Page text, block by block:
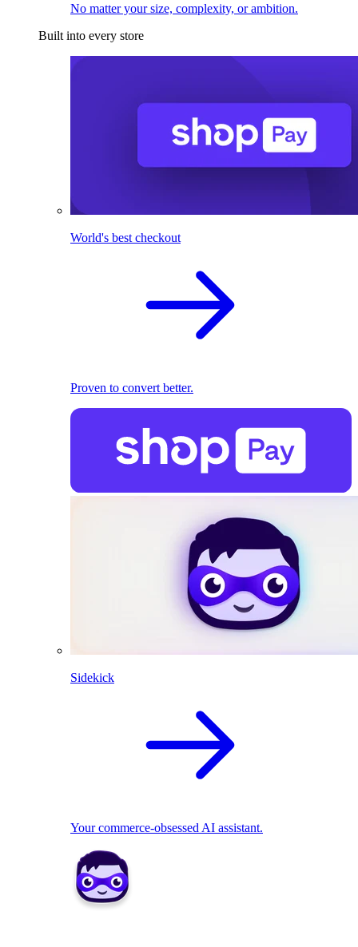
No matter your size, complexity, or ambition.
Built into every store
World's best checkout
Proven to convert better.
Sidekick
Your commerce-obsessed AI assistant.